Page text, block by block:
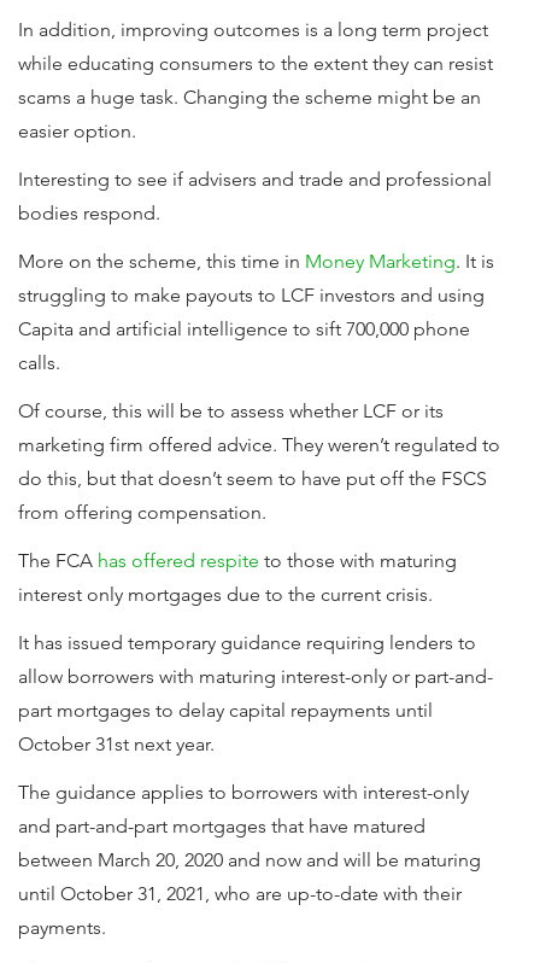
In addition, improving outcomes is a long term project
while educating consumers to the extent they can resist
scams a huge task. Changing the scheme might be an
easier option.
Interesting to see if advisers and trade and professional
bodies respond.
More on the scheme, this time in Money Marketing. It is
struggling to make payouts to LCF investors and using
Capita and artificial intelligence to sift 700,000 phone
calls.
Of course, this will be to assess whether LCF or its
marketing firm offered advice. They weren’t regulated to
do this, but that doesn’t seem to have put off the FSCS
from offering compensation.
The FCA has offered respite to those with maturing
interest only mortgages due to the current crisis.
It has issued temporary guidance requiring lenders to
allow borrowers with maturing interest-only or part-and-
part mortgages to delay capital repayments until
October 31st next year.
The guidance applies to borrowers with interest-only
and part-and-part mortgages that have matured
between March 20, 2020 and now and will be maturing
until October 31, 2021, who are up-to-date with their
payments.